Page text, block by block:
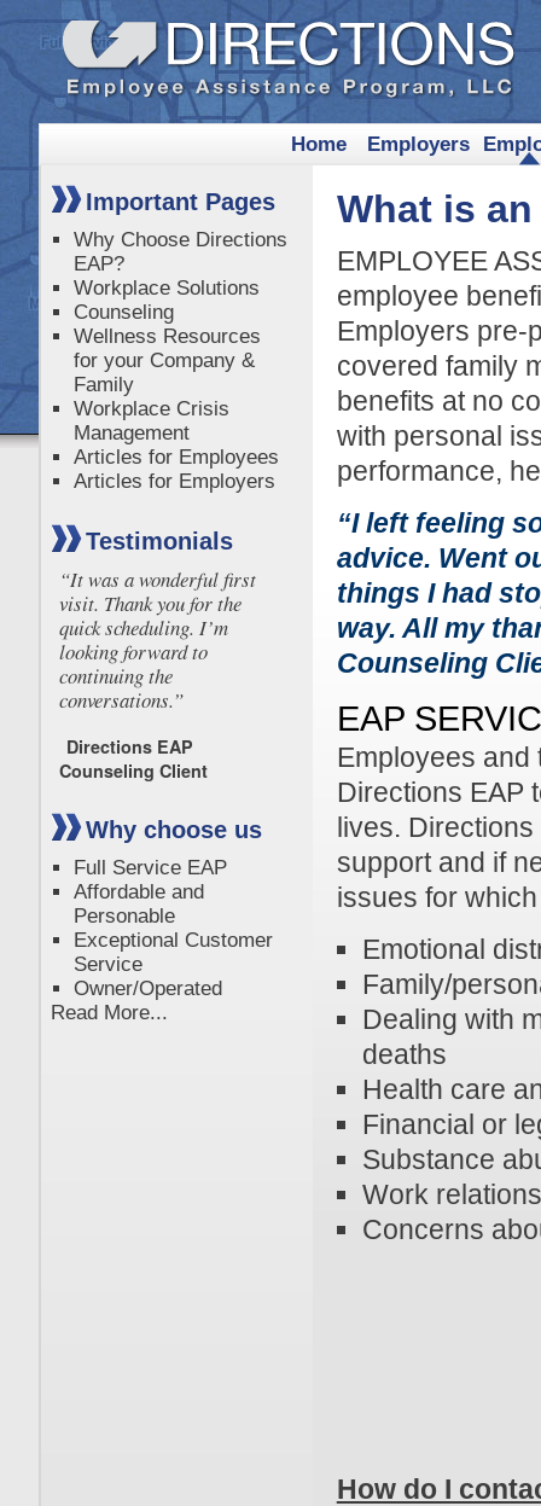
Home Employers
What is an
EMPLOYEE
employee
Employers pre-
covered family
benefits at no
with personal
performance,
“I left feeling
advice. Went
things I had
way. All my
Counseling
EAP
Employees
Directions EAP
lives.
support and if
issues for
Emotional
Family/
Dealing with
deaths
Health care
Financial or
Substance
Work
Concerns
How do I
Important Pages
Why Choose Directions
EAP?
Workplace Solutions
Counseling
Wellness Resources
for your Company &
Family
Workplace Crisis
Management
Articles for Employees
Articles for Employers
Testimonials
“It was a wonderful first
visit. Thank you for the
quick scheduling. I’m
looking forward to
continuing the
conversations.”
Directions EAP
Counseling Client
Why choose us
Full Service EAP
Affordable and
Personable
Exceptional Customer
Service
Owner/Operated
Read More...